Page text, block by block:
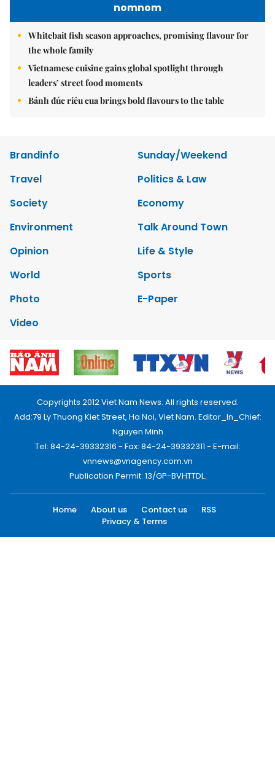
nomnom
Whitebait fish season approaches, promising flavour for
the whole family
Vietnamese cuisine gains global spotlight through
leaders’ street food moments
Bánh đúc riêu cua brings bold flavours to the table
Brandinfo
Sunday/Weekend
Travel
Politics & Law
Society
Economy
Environment
Talk Around Town
Opinion
Life & Style
World
Sports
Photo
E-Paper
Video
Copyrights 2012 Viet Nam News. All rights reserved.
Add:79 Ly Thuong Kiet Street, Ha Noi, Viet Nam. Editor_In_Chief:
Nguyen Minh
Tel: 84-24-39332316 - Fax: 84-24-39332311 - E-mail:
vnnews@vnagency.com.vn
Publication Permit: 13/GP-BVHTTDL.
Home About us Contact us
RSS
Privacy & Terms